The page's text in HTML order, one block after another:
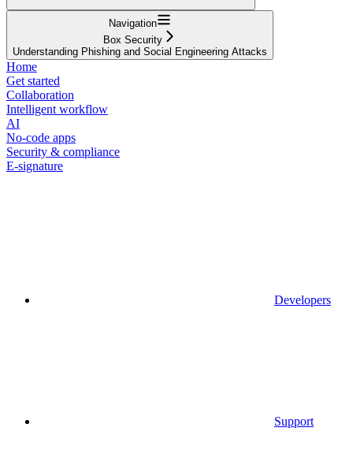
Navigation
Box Security
Understanding Phishing and Social Engineering Attacks
Home
Get started
Collaboration
Intelligent workflow
AI
No-code apps
Security & compliance
E-signature
Developers
Support